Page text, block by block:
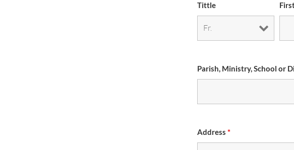
Tittle
Parish, Ministry, School or
Address *